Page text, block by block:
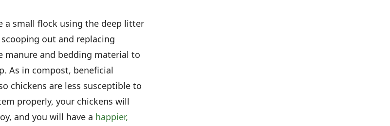
a small flock using the deep litter
out and replacing
manure and bedding material to
As in compost, beneficial
chickens are less susceptible to
properly, your chickens will
and you will have a happier,